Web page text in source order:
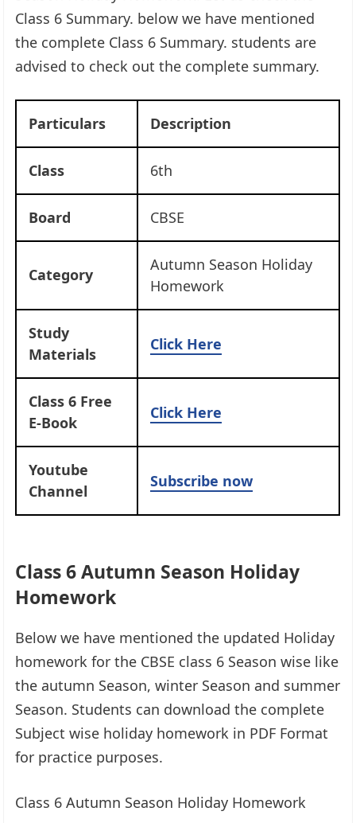
Class 6 Summary. below we have mentioned
the complete Class 6 Summary. students are
advised to check out the complete summary.
Particulars Description
Class 6th
Board CBSE
Category
Autumn Season Holiday
Homework
Study
Materials
Click Here
Class 6 Free
E-Book
Click Here
Youtube
Channel
Subscribe now
Class 6 Autumn Season Holiday
Homework
Below we have mentioned the updated Holiday
homework for the CBSE class 6 Season wise like
the autumn Season, winter Season and summer
Season. Students can download the complete
Subject wise holiday homework in PDF Format
for practice purposes.
Class 6 Autumn Season Holiday Homework